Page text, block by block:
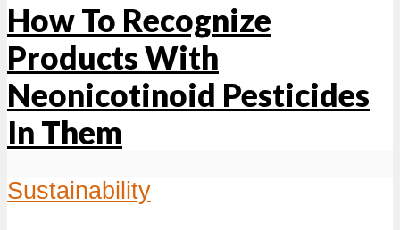
How To Recognize
Products With
Neonicotinoid Pesticides
In Them
Sustainability